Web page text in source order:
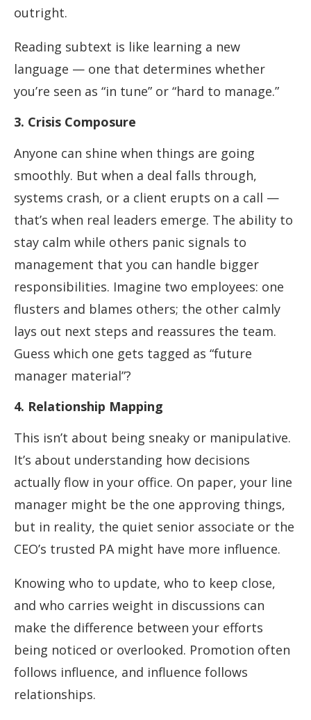
outright.
Reading subtext is like learning a new
language — one that determines whether
you’re seen as “in tune” or “hard to manage.”
3. Crisis Composure
Anyone can shine when things are going
smoothly. But when a deal falls through,
systems crash, or a client erupts on a call —
that’s when real leaders emerge. The ability to
stay calm while others panic signals to
management that you can handle bigger
responsibilities. Imagine two employees: one
flusters and blames others; the other calmly
lays out next steps and reassures the team.
Guess which one gets tagged as “future
manager material”?
4. Relationship Mapping
This isn’t about being sneaky or manipulative.
It’s about understanding how decisions
actually flow in your office. On paper, your line
manager might be the one approving things,
but in reality, the quiet senior associate or the
CEO’s trusted PA might have more influence.
Knowing who to update, who to keep close,
and who carries weight in discussions can
make the difference between your efforts
being noticed or overlooked. Promotion often
follows influence, and influence follows
relationships.